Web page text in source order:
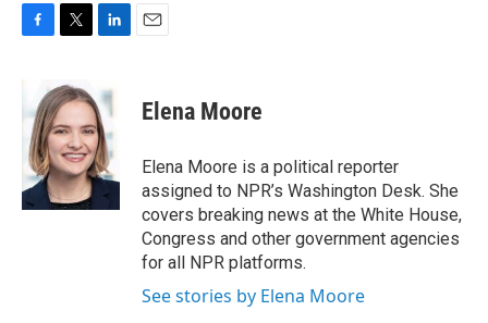
b
o
o
k
i
t
t
e
r
k
e
d
I
n
Elena Moore
Elena Moore is a political reporter
assigned to NPR’s Washington Desk. She
covers breaking news at the White House,
Congress and other government agencies
for all NPR platforms.
See stories by Elena Moore